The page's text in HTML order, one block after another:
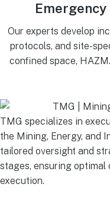
Our experts develop
protocols, and site-
confined space,
TMG specializes in
the Mining, Energy, and
tailored oversight and
stages, ensuring
execution.